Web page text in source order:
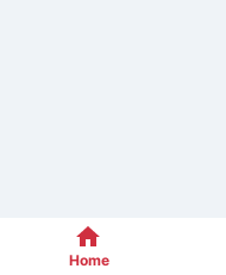
Home